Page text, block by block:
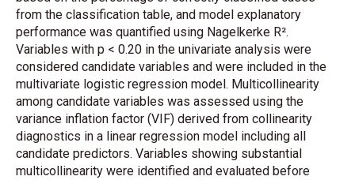
from the classification table, and model explanatory
performance was quantified using Nagelkerke R².
Variables with p < 0.20 in the univariate analysis were
considered candidate variables and were included in the
multivariate logistic regression model. Multicollinearity
among candidate variables was assessed using the
variance inflation factor (VIF) derived from collinearity
diagnostics in a linear regression model including all
candidate predictors. Variables showing substantial
multicollinearity were identified and evaluated before